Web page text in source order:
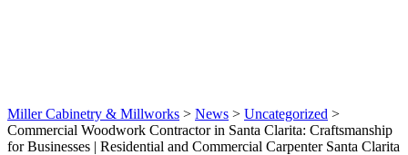
Miller Cabinetry & Millworks > News > Uncategorized >
Commercial Woodwork Contractor in Santa Clarita: Craftsmanship
for Businesses | Residential and Commercial Carpenter Santa Clarita